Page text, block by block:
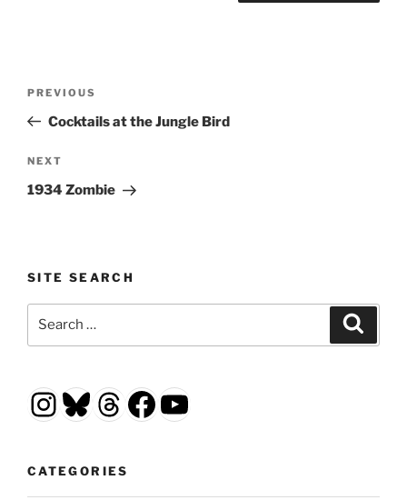
Previous
Post
PREVIOUS
Cocktails at the Jungle Bird
Next
Post
NEXT
1934 Zombie
SITE SEARCH
Instagram
Bluesky
Threads
Facebook
YouTube
CATEGORIES